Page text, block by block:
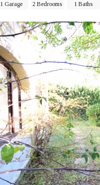
1 Garage 2 Bedrooms 1 Baths